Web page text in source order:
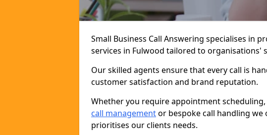
Small Business Call Answering specialises in
services in Fulwood tailored to organisations'
Our skilled agents ensure that every call is
customer satisfaction and brand reputation.
Whether you require appointment
call managementor bespoke call handling
prioritises our clients needs.